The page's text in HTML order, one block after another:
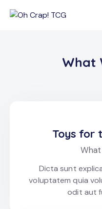
What
Toys for
Dicta sunt
voluptatem quia
odit aut